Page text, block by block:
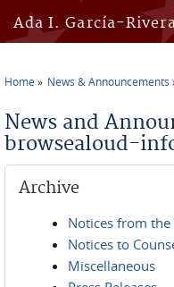
Ada I. García-
Home News & Announcements
News and
browsealoud-
Archive
Notices from the
Notices to
Miscellaneous